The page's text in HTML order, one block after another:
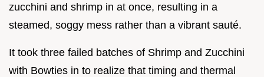
zucchini and shrimp in at once, resulting in a
steamed, soggy mess rather than a vibrant sauté.
It took three failed batches of Shrimp and Zucchini
with Bowties in to realize that timing and thermal